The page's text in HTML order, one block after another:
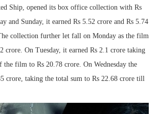
Ship, opened its box office collection with Rs
and Sunday, it earned Rs 5.52 crore and Rs 5.74
collection further let fall on Monday as the film
crore. On Tuesday, it earned Rs 2.1 crore taking
film to Rs 20.78 crore. On Wednesday the
crore, taking the total sum to Rs 22.68 crore till